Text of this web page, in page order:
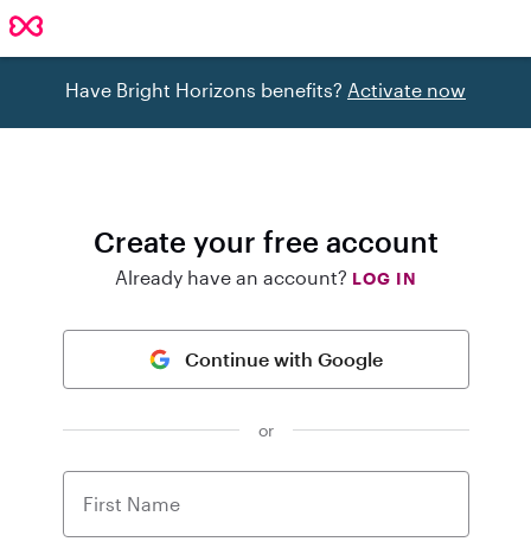
Have Bright Horizons benefits? Activate now
Create your free account
Already have an account? LOG IN
Continue with Google
or
First Name